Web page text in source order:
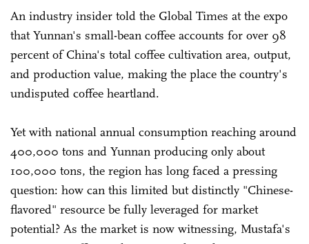
An industry insider told the Global Times at the expo
that Yunnan's small-bean coffee accounts for over 98
percent of China's total coffee cultivation area, output,
and production value, making the place the country's
undisputed coffee heartland.
Yet with national annual consumption reaching around
400,000 tons and Yunnan producing only about
100,000 tons, the region has long faced a pressing
question: how can this limited but distinctly "Chinese-
flavored" resource be fully leveraged for market
potential? As the market is now witnessing, Mustafa's